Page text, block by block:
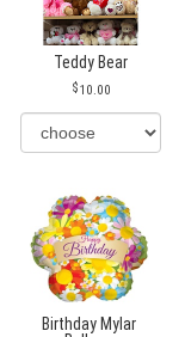
Teddy Bear
10.00
Birthday Mylar